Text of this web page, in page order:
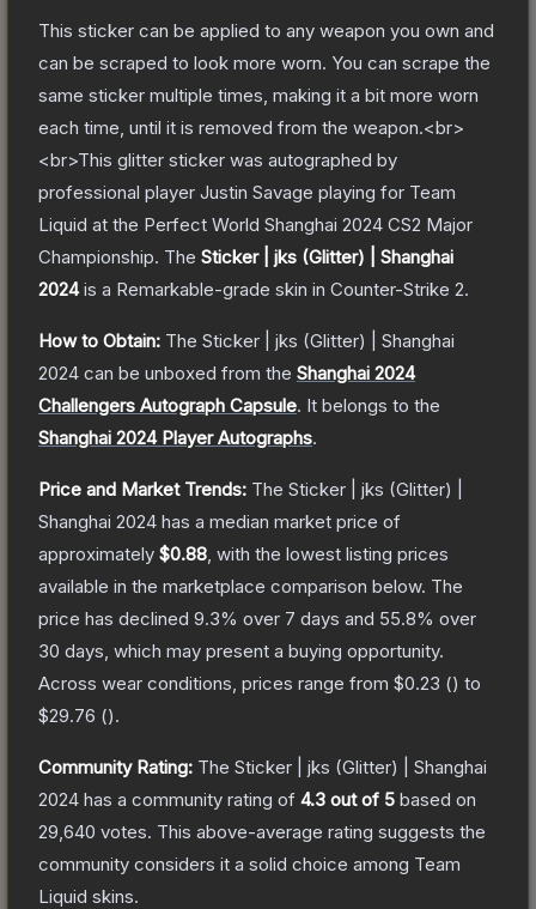
This sticker can be applied to any weapon you own and
can be scraped to look more worn. You can scrape the
same sticker multiple times, making it a bit more worn
each time, until it is removed from the weapon.<br>
<br>This glitter sticker was autographed by
professional player Justin Savage playing for Team
Liquid at the Perfect World Shanghai 2024 CS2 Major
Championship. The Sticker | jks (Glitter) | Shanghai
2024is a Remarkable-grade skin in Counter-Strike 2.
How to Obtain: The Sticker | jks (Glitter) | Shanghai
2024 can be unboxed from the Shanghai 2024
Challengers Autograph Capsule. It belongs to the
Shanghai 2024 Player Autographs.
Price and Market Trends: The Sticker | jks (Glitter) |
Shanghai 2024 has a median market price of
approximately $0.88 , with the lowest listing prices
available in the marketplace comparison below. The
price has declined 9.3% over 7 days and 55.8% over
30 days, which may present a buying opportunity.
Across wear conditions, prices range from $0.23 () to
$29.76 ().
Community Rating: The Sticker | jks (Glitter) | Shanghai
2024 has a community rating of 4.3 out of 5 based on
29,640 votes. This above-average rating suggests the
community considers it a solid choice among Team
Liquid skins.